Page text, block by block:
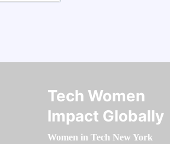
Tech Women
Impact Globally
Women in Tech New York